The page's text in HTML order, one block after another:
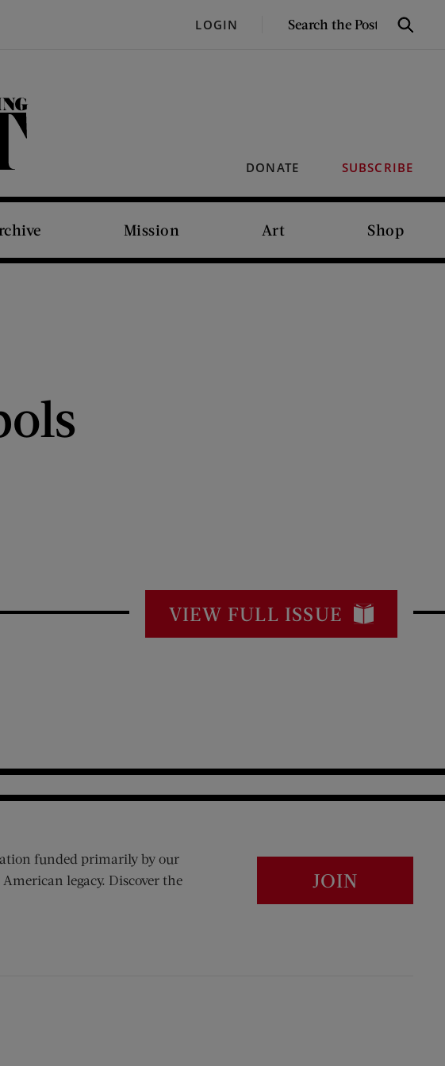
LOGIN
SEARCH
Search
DONATE SUBSCRIBE
Mission Art Shop
VIEW FULL ISSUE
funded primarily by our
legacy. Discover the
JOIN